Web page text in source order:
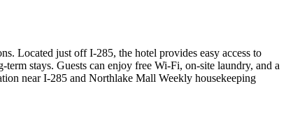
Located just off I-285, the hotel provides easy access to
stays. Guests can enjoy free Wi-Fi, on-site laundry, and a
near I-285 and Northlake Mall Weekly housekeeping